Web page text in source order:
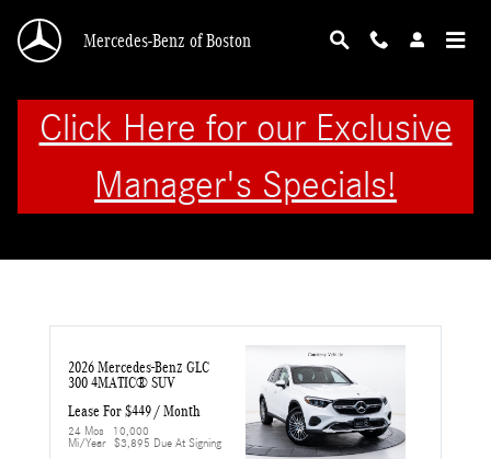
Mercedes-Benz of Boston
Click Here for our Exclusive
Manager's Specials!
2026 Mercedes-Benz GLC
300 4MATIC® SUV
Lease For $449 / Month
24 Mos
10,000
Mi/year
$3,895 Due At Signing